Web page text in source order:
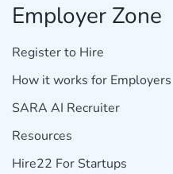
Employer Zone
Register to Hire
How it works for Employers
SARA AI Recruiter
Resources
Hire22 For Startups